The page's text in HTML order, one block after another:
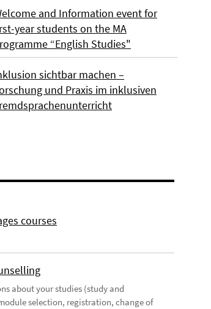
and Information event for
year students on the MA
“English Studies"
sichtbar machen –
und Praxis im inklusiven
courses
about your studies (study and
selection, registration, change of